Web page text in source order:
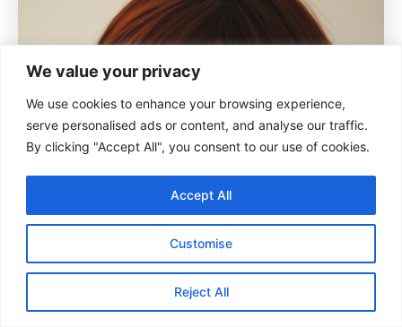
We value your privacy
We use cookies to enhance your browsing experience,
serve personalised ads or content, and analyse our traffic.
By clicking "Accept All", you consent to our use of cookies.
Customise
Reject All
Accept All